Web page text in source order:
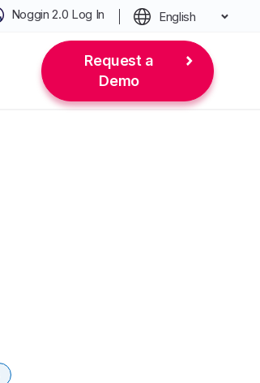
Noggin 2.0 Log In English
Request a
Demo